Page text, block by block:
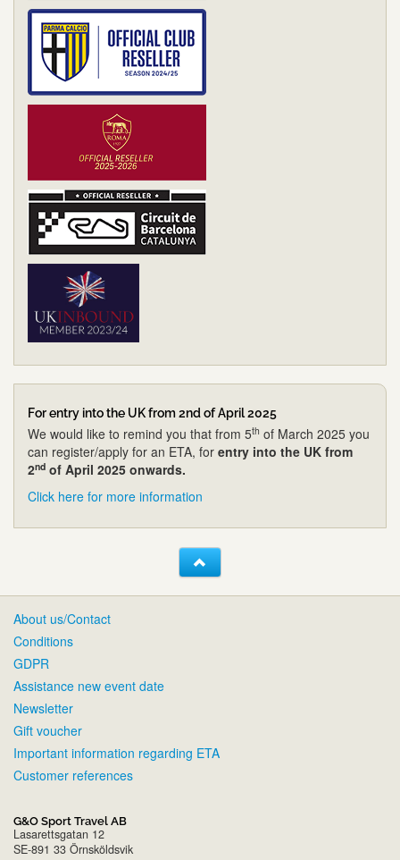
For entry into the UK from 2nd of April 2025
We would like to remind you that from 5th of March 2025 you
can register/apply for an ETA, for entry into the UK from
2nd of April 2025 onwards.
Click here for more information
About us/Contact
Conditions
GDPR
Assistance new event date
Newsletter
Gift voucher
Important information regarding ETA
Customer references
G&O Sport Travel AB
Lasarettsgatan 12
SE-891 33 Örnsköldsvik